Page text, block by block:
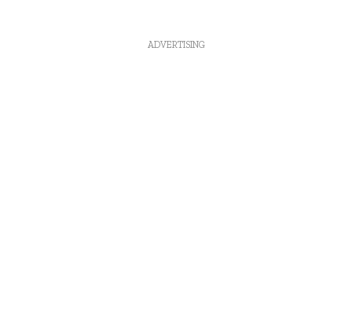
ADVERTISING